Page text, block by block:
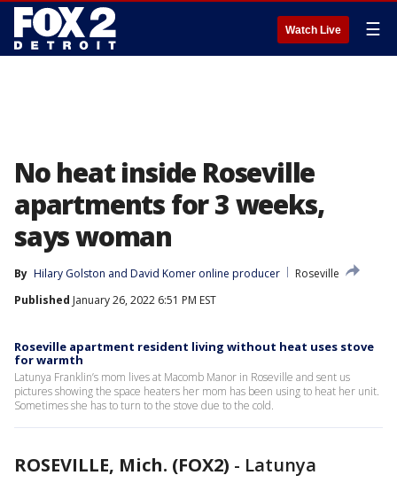
Watch Live ☰
No heat inside Roseville
apartments for 3 weeks,
says woman
By Hilary Golston and David Komer online producer
Roseville
Published January 26, 2022 6:51 PM EST
Roseville apartment resident living without heat uses stove
for warmth
Latunya Franklin’s mom lives at Macomb Manor in Roseville and sent us
pictures showing the space heaters her mom has been using to heat her unit.
Sometimes she has to turn to the stove due to the cold.
ROSEVILLE, Mich. (FOX2) - Latunya